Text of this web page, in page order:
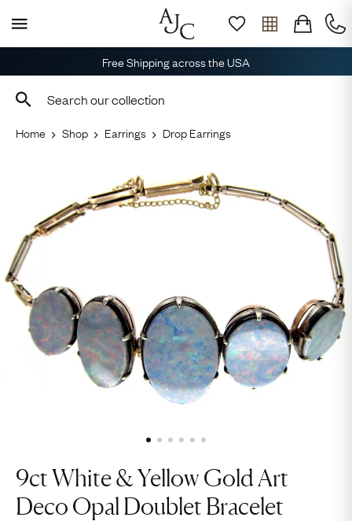
Free Shipping across the USA
Home Shop Earrings Drop Earrings
9ct White & Yellow Gold Art
Deco Opal Doublet Bracelet